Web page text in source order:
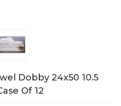
Dobby 24x50 10.5
Of 12